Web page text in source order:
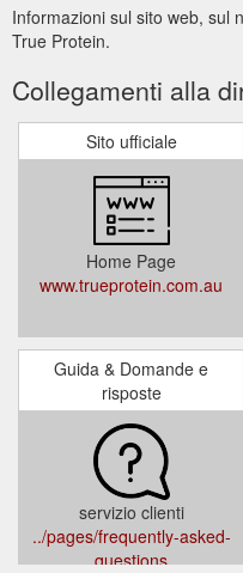
Informazioni sul sito web, sul
True Protein.
Collegamenti alla
Sito ufficiale
Home Page
www.trueprotein.com.au
Guida & Domande e
risposte
servizio clienti
../pages/frequently-asked-
questions